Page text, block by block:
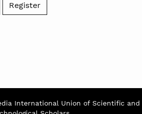
Register
International Union of Scientific and